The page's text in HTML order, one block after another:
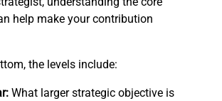
help make your contribution
the levels include:
What larger strategic objective is